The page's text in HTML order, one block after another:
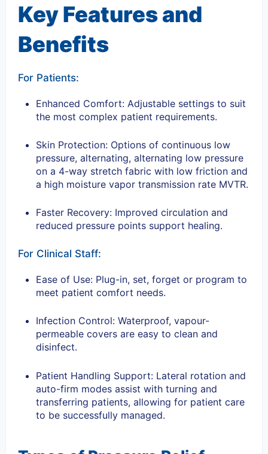
Key Features and
Benefits
For Patients:
Enhanced Comfort: Adjustable settings to suit
the most complex patient requirements.
Skin Protection: Options of continuous low
pressure, alternating, alternating low pressure
on a 4-way stretch fabric with low friction and
a high moisture vapor transmission rate MVTR.
Faster Recovery: Improved circulation and
reduced pressure points support healing.
For Clinical Staff:
Ease of Use: Plug-in, set, forget or program to
meet patient comfort needs.
Infection Control: Waterproof, vapour-
permeable covers are easy to clean and
disinfect.
Patient Handling Support: Lateral rotation and
auto-firm modes assist with turning and
transferring patients, allowing for patient care
to be successfully managed.